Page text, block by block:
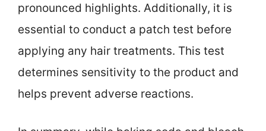
pronounced highlights. Additionally, it is
essential to conduct a patch test before
applying any hair treatments. This test
determines sensitivity to the product and
helps prevent adverse reactions.